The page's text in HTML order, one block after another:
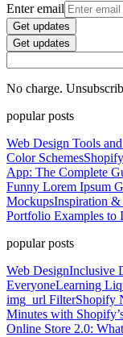
Enter email
Get updates
Get updates
No charge.
popular posts
Web Design Tools
Color Schemes
App: The Complete
Funny Lorem Ipsum
MockupsInspiration
Portfolio Examples to
popular posts
Web DesignInclusive
EveryoneLearning
img_url FilterShopify
Minutes with
Online Store 2.0: